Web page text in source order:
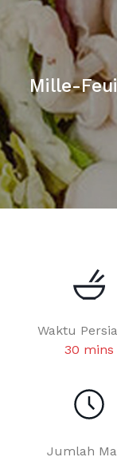
Mille-
Waktu
30 mins
Jumlah